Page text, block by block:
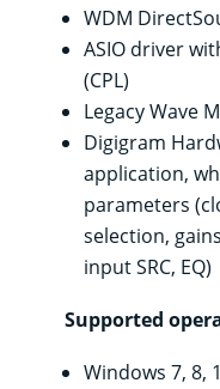
shop
WDM
ASIO driver
(CPL)
Legacy Wave
Digigram
application,
parameters
selection,
input SRC, EQ)
Supported
Windows 7, 8,